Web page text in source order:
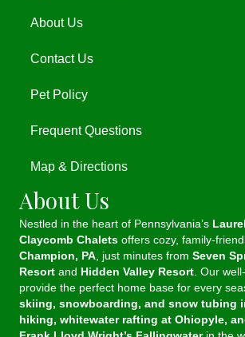
About Us
Contact Us
Pet Policy
Frequent Questions
Map & Directions
About Us
Nestled in the heart of Pennsylvania’s
Claycomb Chalets offers cozy, family-
Champion, PA, just minutes from Seven
Resort and Hidden Valley Resort. Our
provide the perfect home base for every
skiing, snowboarding, and snow tubing
hiking, whitewater rafting at Ohiopyle,